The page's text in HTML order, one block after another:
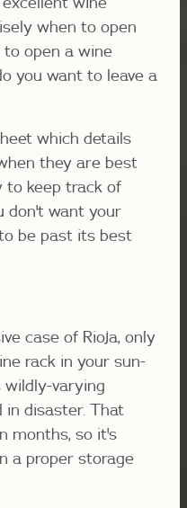
when to open
to open a wine
you want to leave a
which details
they are best
to keep track of
don't want your
be past its best
case of Rioja, only
rack in your sun-
varying
disaster. That
months, so it's
a proper storage